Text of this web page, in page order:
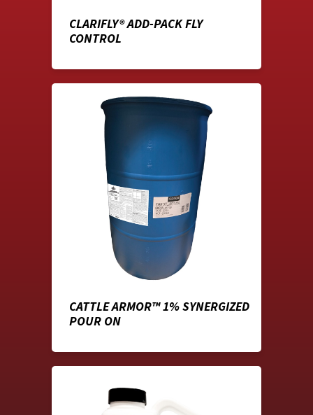
CLARIFLY® ADD-PACK FLY
CONTROL
CATTLE ARMOR™ 1% SYNERGIZED
POUR ON